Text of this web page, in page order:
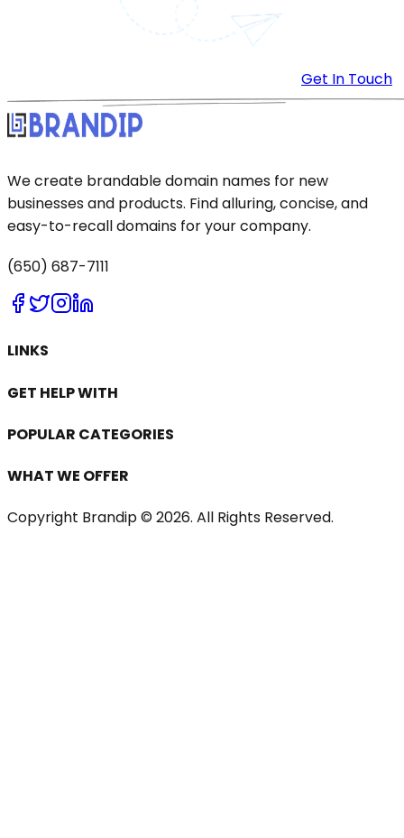
Get In Touch
We create brandable domain names for new
businesses and products. Find alluring, concise, and
easy-to-recall domains for your company.
(650) 687-7111
LINKS
GET HELP WITH
POPULAR CATEGORIES
WHAT WE OFFER
Copyright Brandip © 2026. All Rights Reserved.